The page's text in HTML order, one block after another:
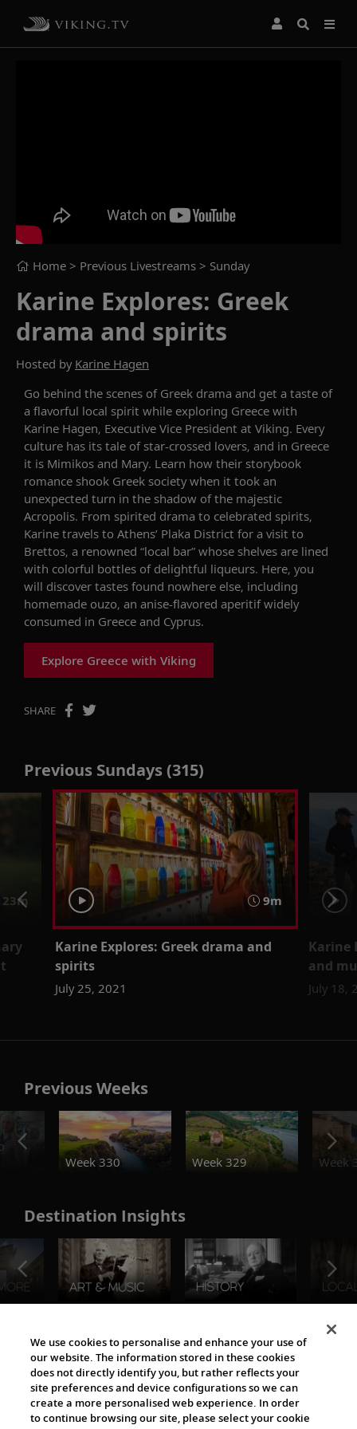
Home > Previous Livestreams > Sunday
Karine Explores: Greek
drama and spirits
Hosted by Karine Hagen
Go behind the scenes of Greek drama and get a taste of
a flavorful local spirit while exploring Greece with
Karine Hagen, Executive Vice President at Viking. Every
culture has its tale of star-crossed lovers, and in Greece
it is Mimikos and Mary. Learn how their storybook
romance shook Greek societywhen it took an
unexpected turn in the shadow of the majestic
Acropolis. From spirited drama to celebrated spirits,
Karine travels to Athens’ Plaka District for a visit to
Brettos, a renowned “local bar” whose shelves are lined
with colorful bottles of delightful liqueurs. Here, you
will discover tastes found nowhere else, including
homemade ouzo, an anise-flavored aperitif widely
consumed in Greece and Cyprus.
Explore Greece with Viking
SHARE
Previous Sundays (315)
23m 9m
Karine Explores: Greek drama and
spirits
July 25, 2021
Karine
and
July 18,
Previous Weeks
Week 330
Week 329 Week
Destination Insights
The Viking World
We use cookies to personalise and enhance your use of
our website. The information stored in these cookies
does not directly identify you, but rather reflects your
site preferences and device configurations so we can
create a more personalised web experience. In order
to continue browsing our site, please select your cookie